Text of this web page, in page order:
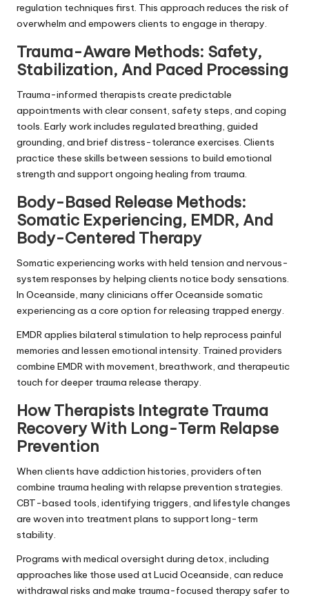
regulation techniques first. This approach reduces the risk of
overwhelm and empowers clients to engage in therapy.
Trauma-Aware Methods: Safety,
Stabilization, And Paced Processing
Trauma-informed therapists create predictable
appointments with clear consent, safety steps, and coping
tools. Early work includes regulated breathing, guided
grounding, and brief distress-tolerance exercises. Clients
practice these skills between sessions to build emotional
strength and support ongoing healing from trauma.
Body-Based Release Methods:
Somatic Experiencing, EMDR, And
Body-Centered Therapy
Somatic experiencing works with held tension and nervous-
system responses by helping clients notice body sensations.
In Oceanside, many clinicians offer Oceanside somatic
experiencing as a core option for releasing trapped energy.
EMDR applies bilateral stimulation to help reprocess painful
memories and lessen emotional intensity. Trained providers
combine EMDR with movement, breathwork, and therapeutic
touch for deeper trauma release therapy.
How Therapists Integrate Trauma
Recovery With Long-Term Relapse
Prevention
When clients have addiction histories, providers often
combine trauma healing with relapse prevention strategies.
CBT-based tools, identifying triggers, and lifestyle changes
are woven into treatment plans to support long-term
stability.
Programs with medical oversight during detox, including
approaches like those used at Lucid Oceanside, can reduce
withdrawal risks and make trauma-focused therapy safer to